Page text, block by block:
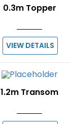
0.3m Topper
VIEW DETAILS
1.2m Transom